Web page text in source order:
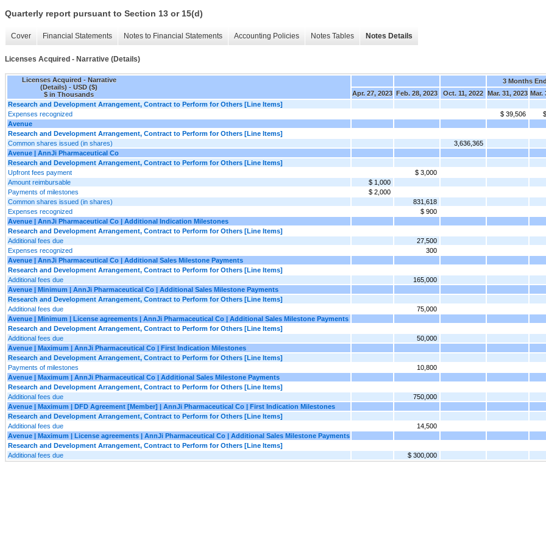
Quarterly report pursuant to Section 13 or 15(d)
Cover Financial Statements Notes to Financial Statements Accounting Policies Notes Tables Notes Details
Licenses Acquired - Narrative (Details)
Licenses Acquired - Narrative
(Details) - USD ($)
$ in Thousands
3 Months
Apr. 27, 2023 Feb. 28, 2023 Oct. 11, 2022 Mar. 31, 2023 Mar.
Research and Development Arrangement, Contract to Perform for Others [Line Items]
Expenses recognized
$ 39,506
Avenue
Research and Development Arrangement, Contract to Perform for Others [Line Items]
Common shares issued (in shares)
3,636,365
Avenue | AnnJi Pharmaceutical Co
Research and Development Arrangement, Contract to Perform for Others [Line Items]
Upfront fees payment
$ 3,000
Amount reimbursable
$ 1,000
Payments of milestones
$ 2,000
Common shares issued (in shares)
831,618
Expenses recognized
$ 900
Avenue | AnnJi Pharmaceutical Co | Additional Indication Milestones
Research and Development Arrangement, Contract to Perform for Others [Line Items]
Additional fees due
27,500
Expenses recognized
300
Avenue | AnnJi Pharmaceutical Co | Additional Sales Milestone Payments
Research and Development Arrangement, Contract to Perform for Others [Line Items]
Additional fees due
165,000
Avenue | Minimum | AnnJi Pharmaceutical Co | Additional Sales Milestone Payments
Research and Development Arrangement, Contract to Perform for Others [Line Items]
Additional fees due
75,000
Avenue | Minimum | License agreements | AnnJi Pharmaceutical Co | Additional Sales Milestone Payments
Research and Development Arrangement, Contract to Perform for Others [Line Items]
Additional fees due
50,000
Avenue | Maximum | AnnJi Pharmaceutical Co | First Indication Milestones
Research and Development Arrangement, Contract to Perform for Others [Line Items]
Payments of milestones
10,800
Avenue | Maximum | AnnJi Pharmaceutical Co | Additional Sales Milestone Payments
Research and Development Arrangement, Contract to Perform for Others [Line Items]
Additional fees due
750,000
Avenue | Maximum | DFD Agreement [Member] | AnnJi Pharmaceutical Co | First Indication Milestones
Research and Development Arrangement, Contract to Perform for Others [Line Items]
Additional fees due
14,500
Avenue | Maximum | License agreements | AnnJi Pharmaceutical Co | Additional Sales Milestone Payments
Research and Development Arrangement, Contract to Perform for Others [Line Items]
Additional fees due
$ 300,000